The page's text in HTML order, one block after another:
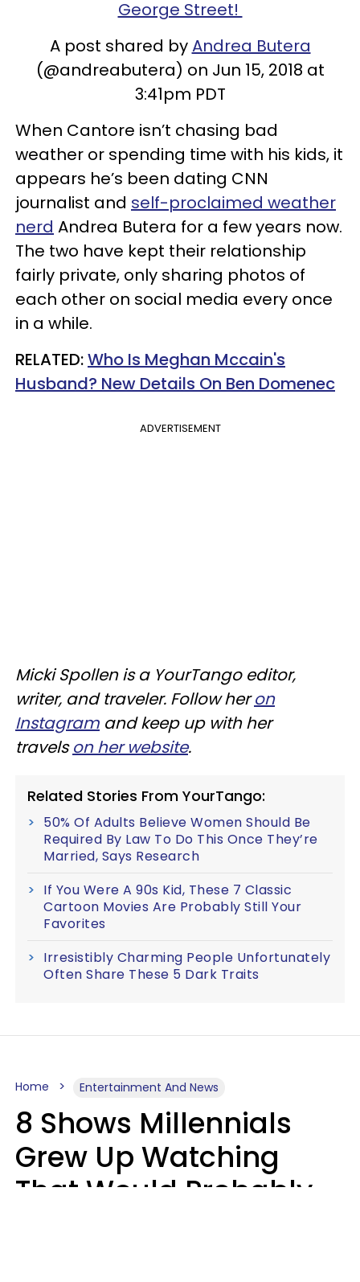
George Street!
A post shared byAndrea Butera
(@andreabutera) on Jun 15, 2018 at
3:41pm PDT
When Cantore isn’t chasing bad
weather or spending time with his kids, it
appears he’s been dating CNN
journalist and self-proclaimed weather
nerd Andrea Butera for a few years now.
The two have kept their relationship
fairly private, only sharing photos of
each other on social media every once
in a while.
RELATED:Who Is Meghan Mccain's
Husband? New Details On Ben Domenec
ADVERTISEMENT
Micki Spollen is a YourTango editor,
writer, and traveler. Follow heron
Instagram and keep up with her
travelson her website.
Related Stories From YourTango:
50% Of Adults Believe Women Should Be
Required By Law To Do This Once They’re
Married, Says Research
If You Were A 90s Kid, These 7 Classic
Cartoon Movies Are Probably Still Your
Favorites
Irresistibly Charming People Unfortunately
Often Share These 5 Dark Traits
Home Entertainment And News
8 Shows Millennials
Grew Up Watching
That Would Probably